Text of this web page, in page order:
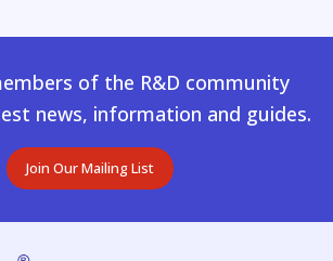
of the R&D community
news, information and guides.
Join Our Mailing List